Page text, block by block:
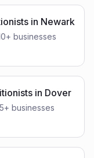
in Newark
+ businesses
in Dover
5+ businesses